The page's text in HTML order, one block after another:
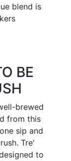
blend is
BE
brewed
from this
sip and
Tre'
to